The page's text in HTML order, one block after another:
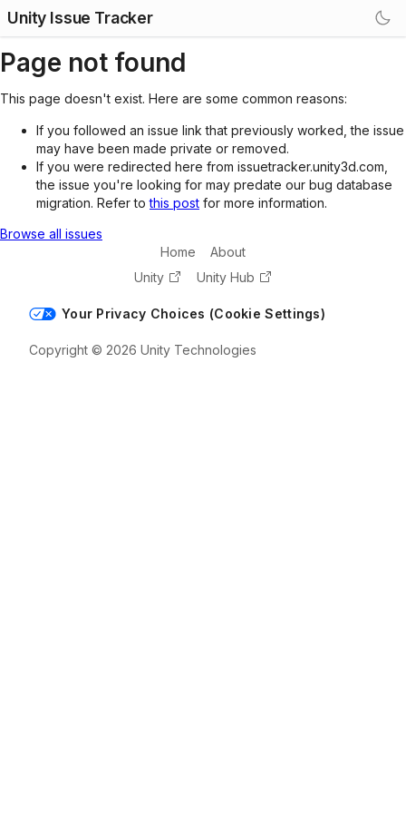
Unity Issue Tracker
Page not found
This page doesn't exist. Here are some common reasons:
If you followed an issue link that previously worked, the issue
may have been made private or removed.
If you were redirected here from issuetracker.unity3d.com,
the issue you're looking for may predate our bug database
migration. Refer tothis post for more information.
Browse all issues
Home
About
Unity
Unity Hub
Your Privacy Choices (Cookie Settings)
Copyright © 2026 Unity Technologies